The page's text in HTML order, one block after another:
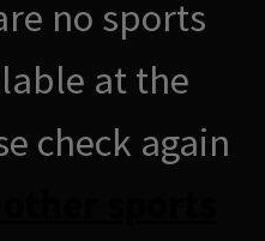
no sports
at the
check again